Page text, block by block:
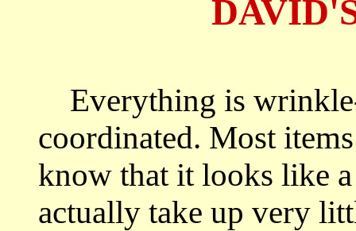
Everything is
coordinated. Most
know that it looks like
actually take up very